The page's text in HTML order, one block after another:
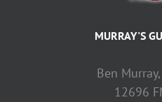
MURRAY'S
Ben
12696